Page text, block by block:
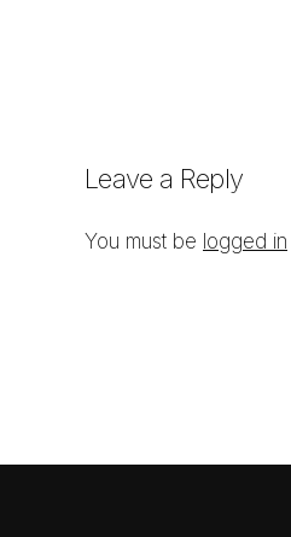
Leave a Reply
You must be logged in